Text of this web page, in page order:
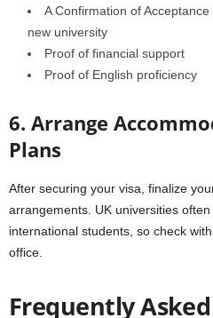
A Confirmation of
new university
Proof of financial support
Proof of English proficiency
6. Arrange
Plans
After securing your visa, finalize
arrangements. UK universities
international students, so check
office.
Frequently